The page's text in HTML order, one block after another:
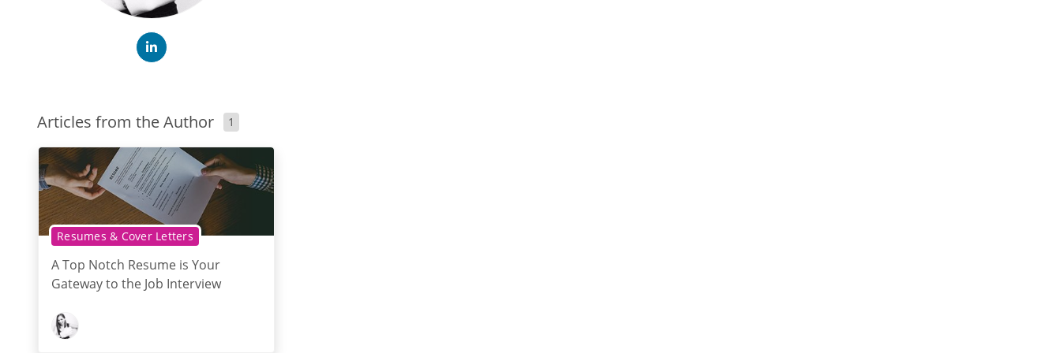
Articles from the Author 1
Resumes & Cover Letters
A Top Notch Resume is Your
Gateway to the Job Interview